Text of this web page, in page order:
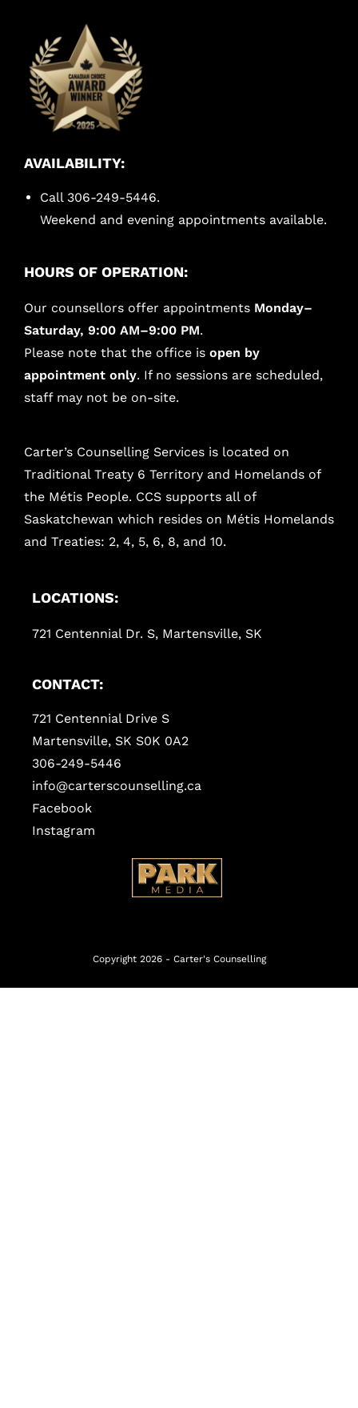
AVAILABILITY:
Call 306-249-5446.
Weekend and evening appointments available.
HOURS OF OPERATION:
Our counsellors offer appointments Monday–
Saturday, 9:00 AM–9:00 PM.
Please note that the office is open by
appointment only. If no sessions are scheduled,
staff may not be on-site.
Carter’s Counselling Services is located on
Traditional Treaty 6 Territory and Homelands of
the Métis People. CCS supports all of
Saskatchewan which resides on Métis Homelands
and Treaties: 2, 4, 5, 6, 8, and 10.
LOCATIONS:
721 Centennial Dr. S, Martensville, SK
CONTACT:
721 Centennial Drive S
Martensville, SK S0K 0A2
306-249-5446
info@carterscounselling.ca
Facebook
Instagram
Copyright 2026 - Carter's Counselling